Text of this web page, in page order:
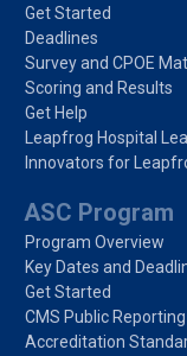
Get Started
Deadlines
Survey and CPOE
Scoring and Results
Get Help
Leapfrog Hospital
Innovators for
ASC Program
Program Overview
Key Dates and
Get Started
CMS Public Reporting
Accreditation